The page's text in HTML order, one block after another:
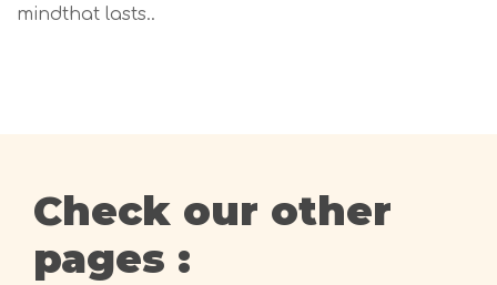
mindthat lasts..
Check our other
pages :